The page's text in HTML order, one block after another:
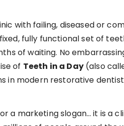
with failing, diseased or
fully functional set of
of waiting. No
of Teeth in a Day(also
in modern restorative
a marketing slogan… it is a